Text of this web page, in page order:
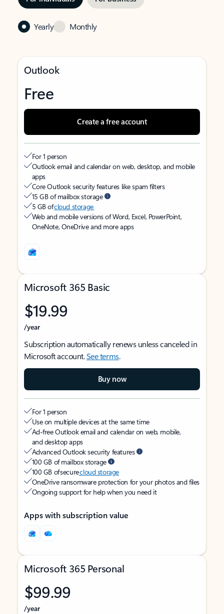
Yearly Monthly
Outlook
Free
Create a free account
For 1 person
Outlook email and calendar on web, desktop, and mobile
apps
Core Outlook security features like spam filters
15 GB of mailbox storage
5 GB ofcloud storage
Web and mobile versions of Word, Excel, PowerPoint,
OneNote, OneDrive and more apps
Microsoft 365 Basic
$19.99
/year
Subscription automatically renews unless canceled in
Microsoft account.See terms.
Buy now
For 1 person
Use on multiple devices at the same time
Ad-free Outlook email and calendar on web, mobile,
and desktop apps
Advanced Outlook security features
100 GB of mailbox storage
100 GB of securecloud storage
OneDrive ransomware protection for your photos and files
Ongoing support for help when you need it
Apps with subscription value
Microsoft 365 Personal
$99.99
/year